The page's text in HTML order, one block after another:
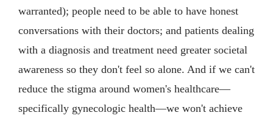
warranted); people need to be able to have honest
conversations with their doctors; and patients dealing
with a diagnosis and treatment need greater societal
awareness so they don't feel so alone. And if we can't
reduce the stigma around women's healthcare—
specifically gynecologic health—we won't achieve